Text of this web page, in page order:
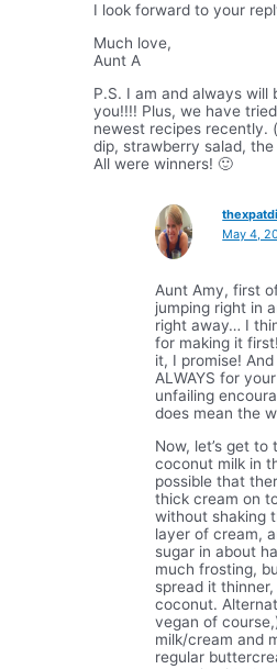
I look forward to your
Much love,
Aunt A
P.S. I am and always will
you!!!! Plus, we have
newest recipes recently.
dip, strawberry salad,
All were winners! 🙂
May 4,
Aunt Amy, first
jumping right in
right away… I
for making it
it, I promise!
ALWAYS for
unfailing
does mean the
Now, let’s get
coconut milk in
possible that
thick cream on
without shaking
layer of cream,
sugar in about
much frosting,
spread it
coconut.
vegan of
milk/cream and
regular